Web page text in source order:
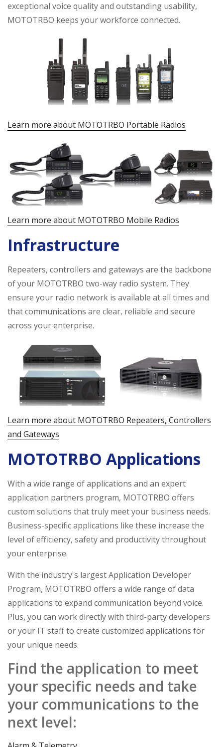
exceptional voice quality and outstanding usability,
MOTOTRBO keeps your workforce connected.
Learn more about MOTOTRBO Portable Radios
Learn more about MOTOTRBO Mobile Radios
Infrastructure
Repeaters, controllers and gateways are the backbone
of your MOTOTRBO two-way radio system. They
ensure your radio network is available at all times and
that communications are clear, reliable and secure
across your enterprise.
Learn more about MOTOTRBO Repeaters, Controllers
and Gateways
MOTOTRBO Applications
With a wide range of applications and an expert
application partners program, MOTOTRBO offers
custom solutions that truly meet your business needs.
Business-specific applications like these increase the
level of efficiency, safety and productivity throughout
your enterprise.
With the industry's largest Application Developer
Program, MOTOTRBO offers a wide range of data
applications to expand communication beyond voice.
Plus, you can work directly with third-party developers
or your IT staff to create customized applications for
your unique needs.
Find the application to meet
your specific needs and take
your communications to the
next level: